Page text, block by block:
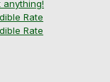
anything!
Rate
Rate